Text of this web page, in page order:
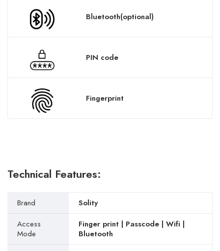
Bluetooth(optional)
PIN code
Fingerprint
Technical Features:
Brand
Solity
Access
Mode
Finger print | Passcode | Wifi |
Bluetooth